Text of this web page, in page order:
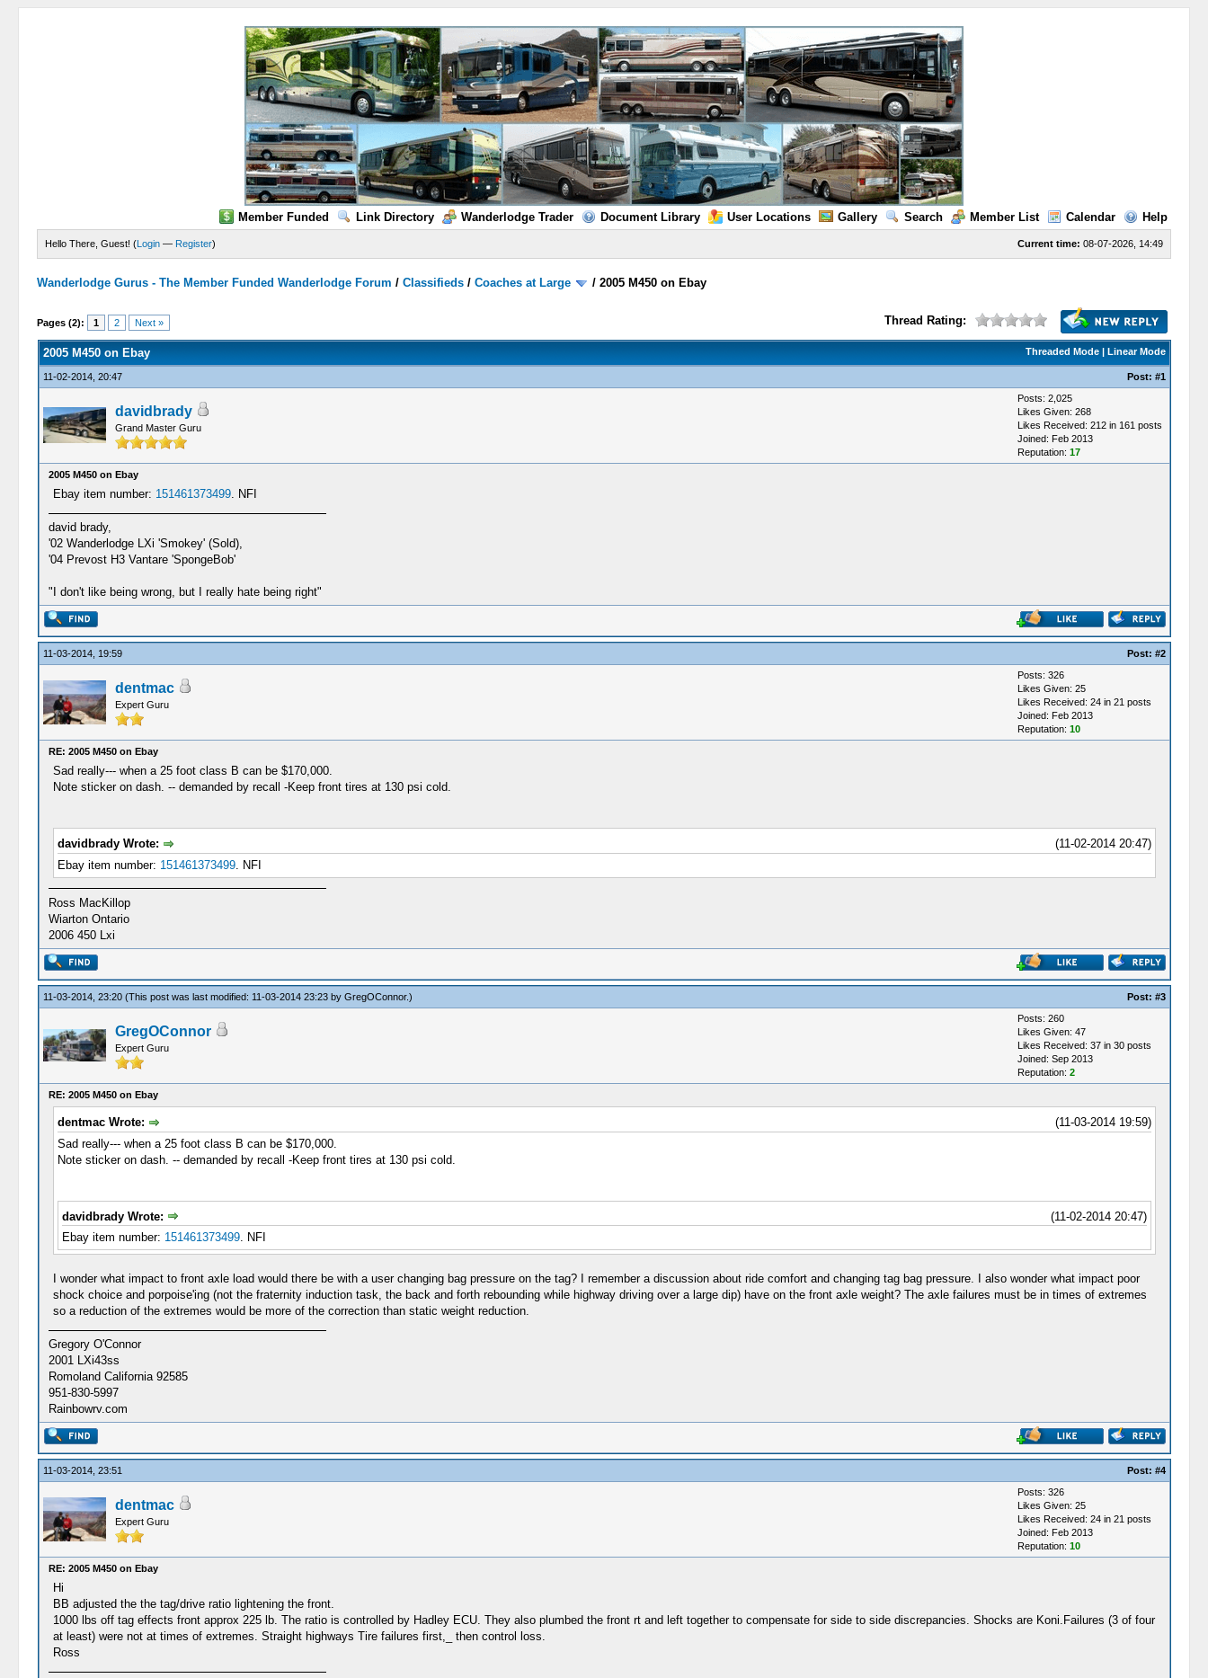
Member Funded Link Directory Wanderlodge Trader Document Library User Locations Gallery Search Member List Calendar Help
Current time: 08-07-2026, 14:49
Hello There, Guest! (Login — Register)
Wanderlodge Gurus - The Member Funded Wanderlodge Forum /Classifieds /Coaches at Large /2005 M450 on Ebay
Pages (2): 1 2 Next » Thread Rating:
0 Vote(s) - 0 Average
1
2
3
4
5
Threaded Mode| Linear Mode
2005 M450 on Ebay
11-02-2014, 20:47 Post: #1
davidbrady
Grand Master Guru
Posts: 2,025
Likes Given: 268
Likes Received: 212 in 161 posts
Joined: Feb 2013
Reputation: 17
2005 M450 on Ebay
Ebay item number: 151461373499. NFI
david brady,
'02 Wanderlodge LXi 'Smokey' (Sold),
'04 Prevost H3 Vantare 'SpongeBob'
"I don't like being wrong, but I really hate being right"
11-03-2014, 19:59 Post: #2
dentmac
Expert Guru
Posts: 326
Likes Given: 25
Likes Received: 24 in 21 posts
Joined: Feb 2013
Reputation: 10
RE: 2005 M450 on Ebay
Sad really--- when a 25 foot class B can be $170,000.
Note sticker on dash. -- demanded by recall -Keep front tires at 130 psi cold.
(11-02-2014 20:47)
davidbrady Wrote:
Ebay item number: 151461373499. NFI
Ross MacKillop
Wiarton Ontario
2006 450 Lxi
11-03-2014, 23:20 (This post was last modified: 11-03-2014 23:23 by GregOConnor.) Post: #3
GregOConnor
Expert Guru
Posts: 260
Likes Given: 47
Likes Received: 37 in 30 posts
Joined: Sep 2013
Reputation: 2
RE: 2005 M450 on Ebay
(11-03-2014 19:59)
dentmac Wrote:
Sad really--- when a 25 foot class B can be $170,000.
Note sticker on dash. -- demanded by recall -Keep front tires at 130 psi cold.
(11-02-2014 20:47)
davidbrady Wrote:
Ebay item number: 151461373499. NFI
I wonder what impact to front axle load would there be with a user changing bag pressure on the tag? I remember a discussion about ride comfort and changing tag bag pressure. I also wonder what impact poor
shock choice and porpoise'ing (not the fraternity induction task, the back and forth rebounding while highway driving over a large dip) have on the front axle weight? The axle failures must be in times of extremes
so a reduction of the extremes would be more of the correction than static weight reduction.
Gregory O'Connor
2001 LXi43ss
Romoland California 92585
951-830-5997
Rainbowrv.com
11-03-2014, 23:51 Post: #4
dentmac
Expert Guru
Posts: 326
Likes Given: 25
Likes Received: 24 in 21 posts
Joined: Feb 2013
Reputation: 10
RE: 2005 M450 on Ebay
Hi
BB adjusted the the tag/drive ratio lightening the front.
1000 lbs off tag effects front approx 225 lb. The ratio is controlled by Hadley ECU. They also plumbed the front rt and left together to compensate for side to side discrepancies. Shocks are Koni.Failures (3 of four
at least) were not at times of extremes. Straight highways Tire failures first,_ then control loss.
Ross